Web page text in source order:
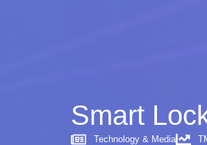
Smart
Technology & Media